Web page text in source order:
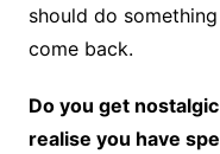
should do
come back.
Do you get
realise you have